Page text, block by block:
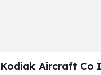
Kodiak Aircraft Co